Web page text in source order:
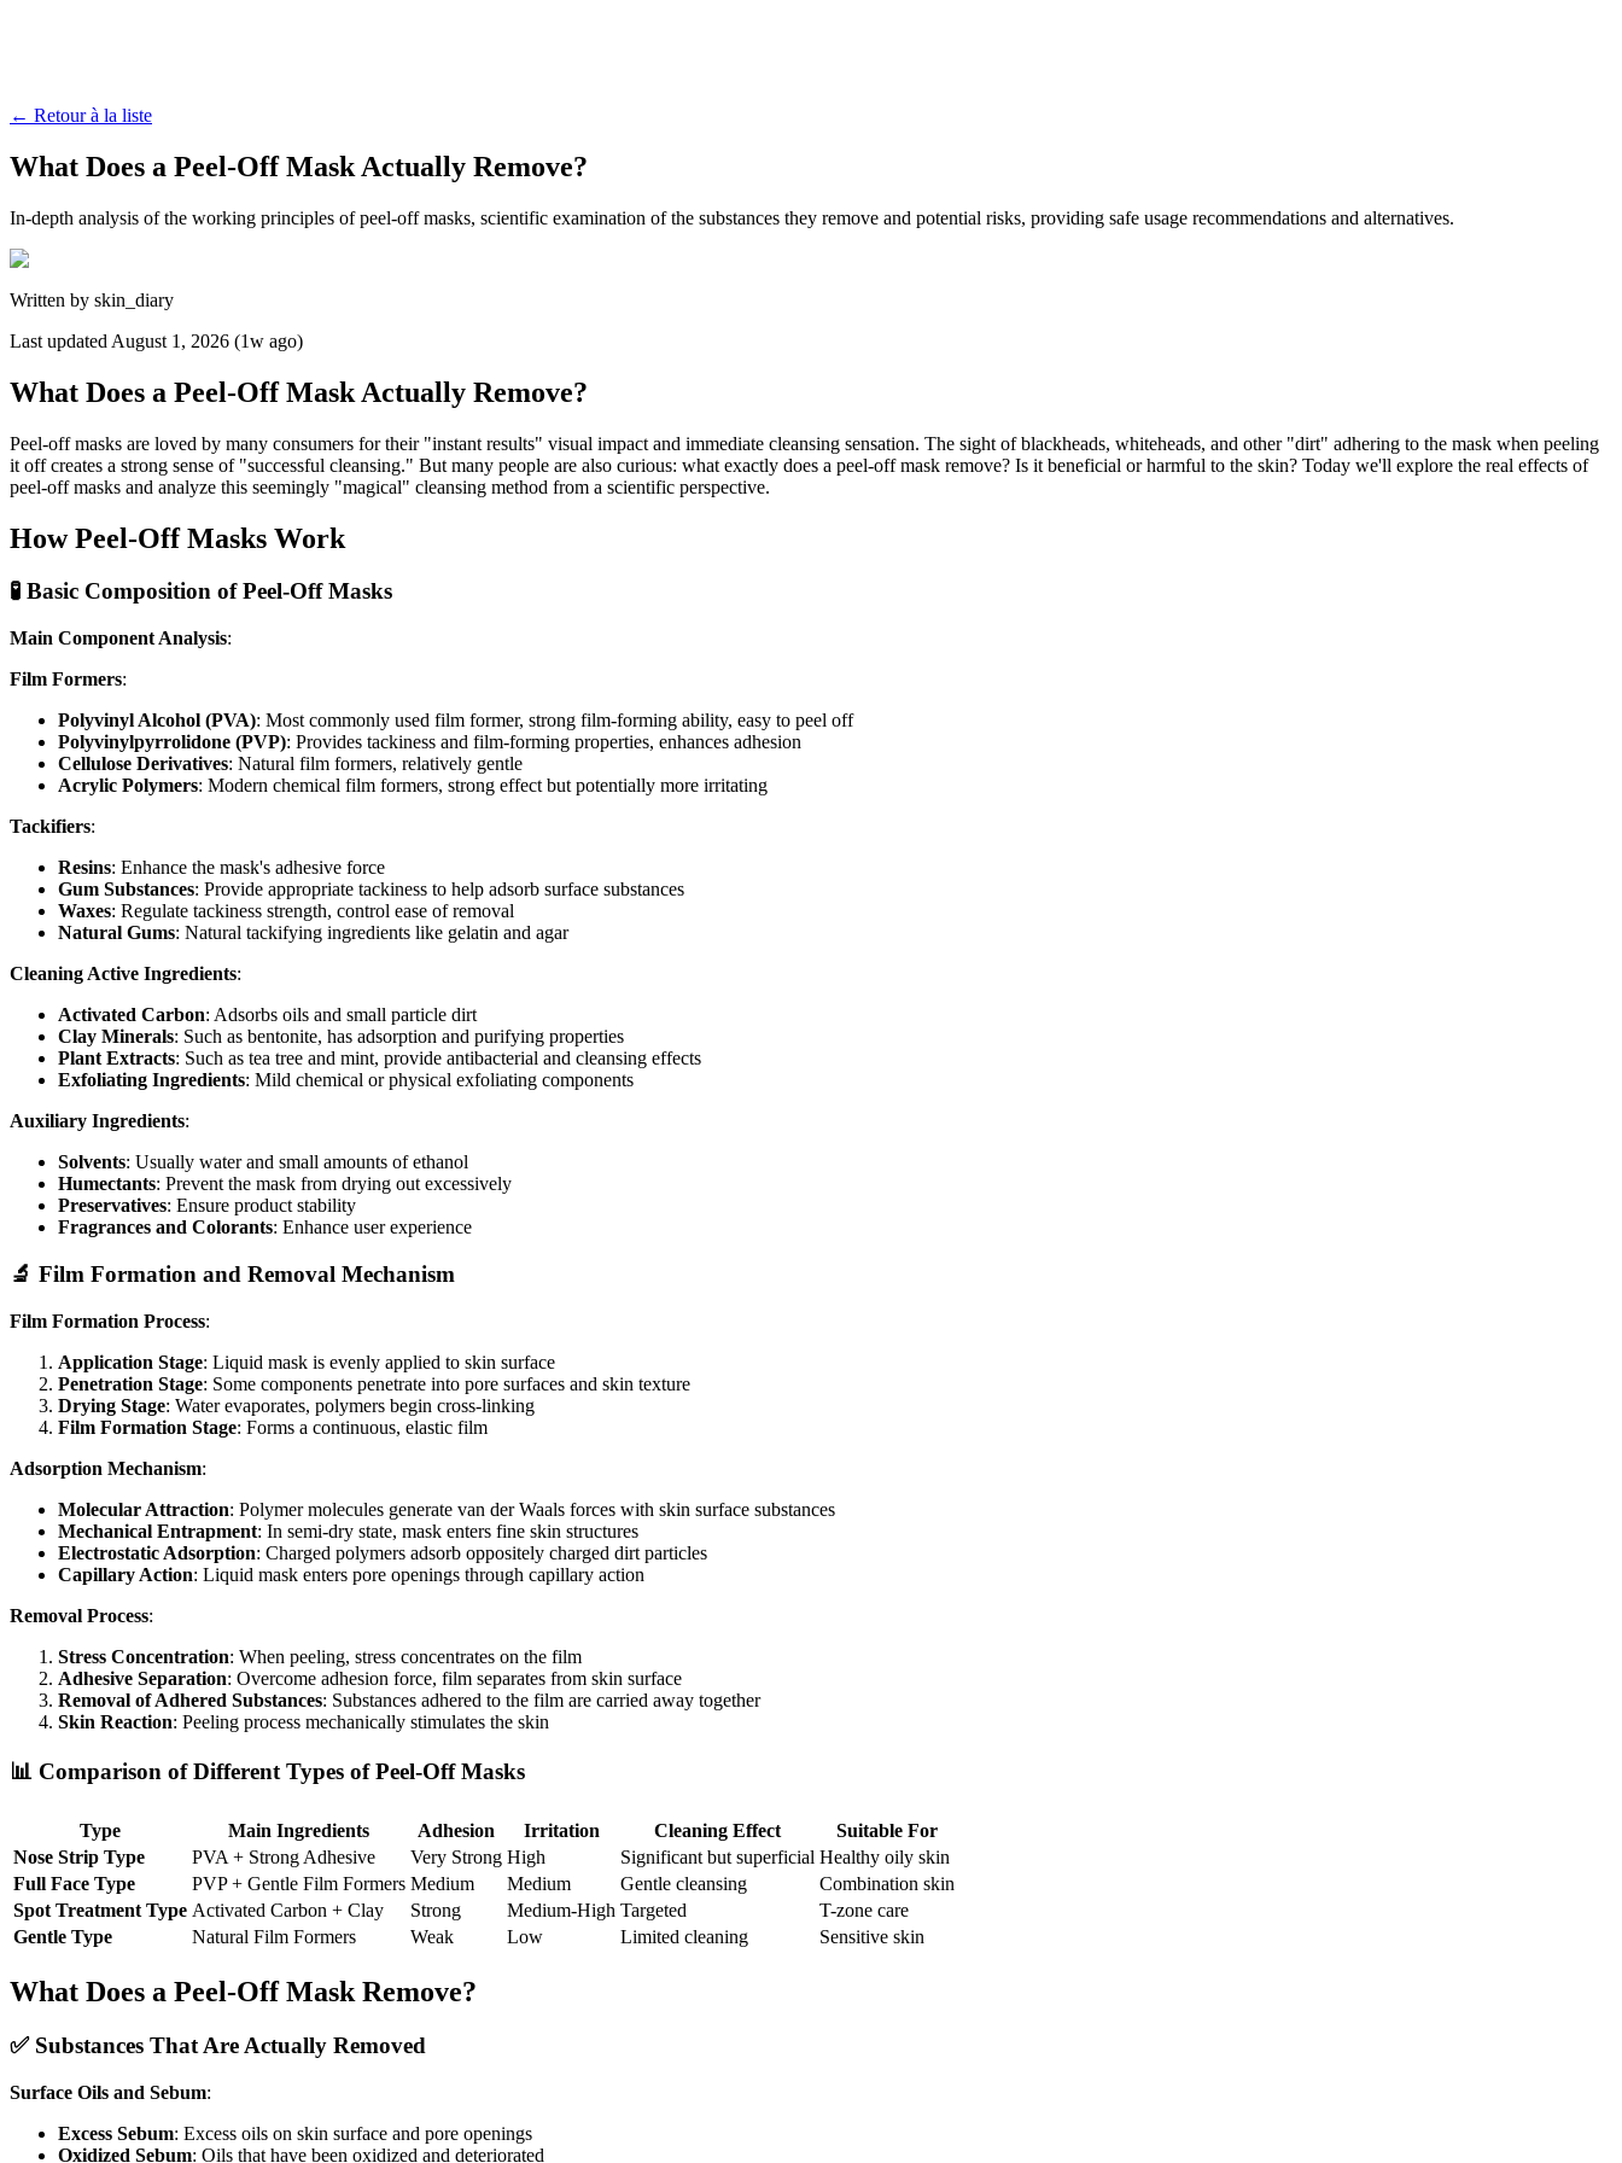
← Retour à la liste
What Does a Peel-Off Mask Actually Remove?
In-depth analysis of the working principles of peel-off masks, scientific examination of the substances they remove and potential risks, providing safe usage recommendations and alternatives.
Written by skin_diary
Last updated August 1, 2026 (1w ago)
What Does a Peel-Off Mask Actually Remove?
Peel-off masks are loved by many consumers for their "instant results" visual impact and immediate cleansing sensation. The sight of blackheads, whiteheads, and other "dirt" adhering to the mask when peeling
it off creates a strong sense of "successful cleansing." But many people are also curious: what exactly does a peel-off mask remove? Is it beneficial or harmful to the skin? Today we'll explore the real effects of
peel-off masks and analyze this seemingly "magical" cleansing method from a scientific perspective.
How Peel-Off Masks Work
🧪 Basic Composition of Peel-Off Masks
Main Component Analysis:
Film Formers:
Polyvinyl Alcohol (PVA): Most commonly used film former, strong film-forming ability, easy to peel off
Polyvinylpyrrolidone (PVP): Provides tackiness and film-forming properties, enhances adhesion
Cellulose Derivatives: Natural film formers, relatively gentle
Acrylic Polymers: Modern chemical film formers, strong effect but potentially more irritating
Tackifiers:
Resins: Enhance the mask's adhesive force
Gum Substances: Provide appropriate tackiness to help adsorb surface substances
Waxes: Regulate tackiness strength, control ease of removal
Natural Gums: Natural tackifying ingredients like gelatin and agar
Cleaning Active Ingredients:
Activated Carbon: Adsorbs oils and small particle dirt
Clay Minerals: Such as bentonite, has adsorption and purifying properties
Plant Extracts: Such as tea tree and mint, provide antibacterial and cleansing effects
Exfoliating Ingredients: Mild chemical or physical exfoliating components
Auxiliary Ingredients:
Solvents: Usually water and small amounts of ethanol
Humectants: Prevent the mask from drying out excessively
Preservatives: Ensure product stability
Fragrances and Colorants: Enhance user experience
🔬 Film Formation and Removal Mechanism
Film Formation Process:
Application Stage: Liquid mask is evenly applied to skin surface
Penetration Stage: Some components penetrate into pore surfaces and skin texture
Drying Stage: Water evaporates, polymers begin cross-linking
Film Formation Stage: Forms a continuous, elastic film
Adsorption Mechanism:
Molecular Attraction: Polymer molecules generate van der Waals forces with skin surface substances
Mechanical Entrapment: In semi-dry state, mask enters fine skin structures
Electrostatic Adsorption: Charged polymers adsorb oppositely charged dirt particles
Capillary Action: Liquid mask enters pore openings through capillary action
Removal Process:
Stress Concentration: When peeling, stress concentrates on the film
Adhesive Separation: Overcome adhesion force, film separates from skin surface
Removal of Adhered Substances: Substances adhered to the film are carried away together
Skin Reaction: Peeling process mechanically stimulates the skin
📊 Comparison of Different Types of Peel-Off Masks
Type Main Ingredients Adhesion Irritation Cleaning Effect
Suitable For
Nose Strip Type
PVA + Strong Adhesive Very Strong High Significant but superficial Healthy oily skin
Full Face Type
PVP + Gentle Film Formers Medium Medium Gentle cleansing
Combination skin
Spot Treatment Type Activated Carbon + Clay Strong Medium-High Targeted
T-zone care
Gentle Type
Natural Film Formers Weak Low Limited cleaning Sensitive skin
What Does a Peel-Off Mask Remove?
✅ Substances That Are Actually Removed
Surface Oils and Sebum:
Excess Sebum: Excess oils on skin surface and pore openings
Oxidized Sebum: Oils that have been oxidized and deteriorated